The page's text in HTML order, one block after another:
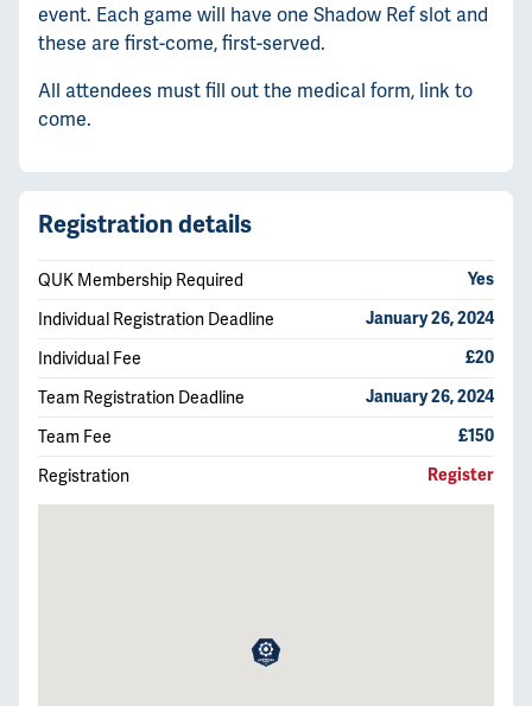
event. Each game will have one Shadow Ref slot and
these are first-come, first-served.
All attendees must fill out the medical form, link to
come.
Registration details
QUK Membership Required Yes
Individual Registration Deadline January 26, 2024
Individual Fee £20
Team Registration Deadline January 26, 2024
Team Fee £150
Registration Register